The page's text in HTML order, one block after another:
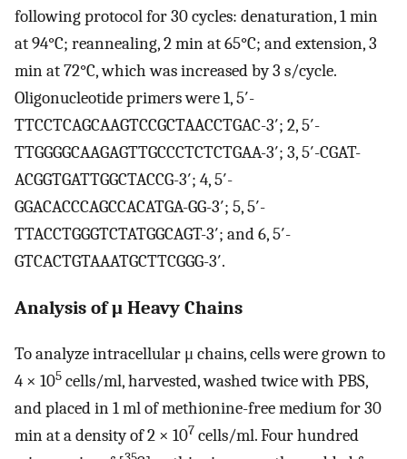
following protocol for 30 cycles: denaturation, 1 min
at 94°C; reannealing, 2 min at 65°C; and extension, 3
min at 72°C, which was increased by 3 s/cycle.
Oligonucleotide primers were 1, 5′-
TTCCTCAGCAAGTCCGCTAACCTGAC-3′; 2, 5′-
TTGGGGCAAGAGTTGCCCTCTCTGAA-3′; 3, 5′-CGAT-
ACGGTGATTGGCTACCG-3′; 4, 5′-
GGACACCCAGCCACATGA-GG-3′; 5, 5′-
TTACCTGGGTCTATGGCAGT-3′; and 6, 5′-
GTCACTGTAAATGCTTCGGG-3′.
Analysis of μ Heavy Chains
To analyze intracellular μ chains, cells were grown to
4 × 105 cells/ml, harvested, washed twice with PBS,
and placed in 1 ml of methionine-free medium for 30
min at a density of 2 × 107 cells/ml. Four hundred